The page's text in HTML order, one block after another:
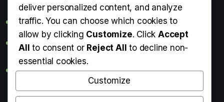
Digital Detox: What It Is, Why You Need It & How to Start
Can Perms Cause Hair Loss? What You Should Know
Do Breasts Get Smaller When You Lose Weight? Truth
About Weight Loss & Breast Size
Getting Erection During Massage: Is It Normal? Causes,
deliver personalized content, and analyze
traffic. You can choose which cookies to
allow by clicking Customize. ClickAccept
All to consent or Reject All to decline non-
essential cookies.
Customize